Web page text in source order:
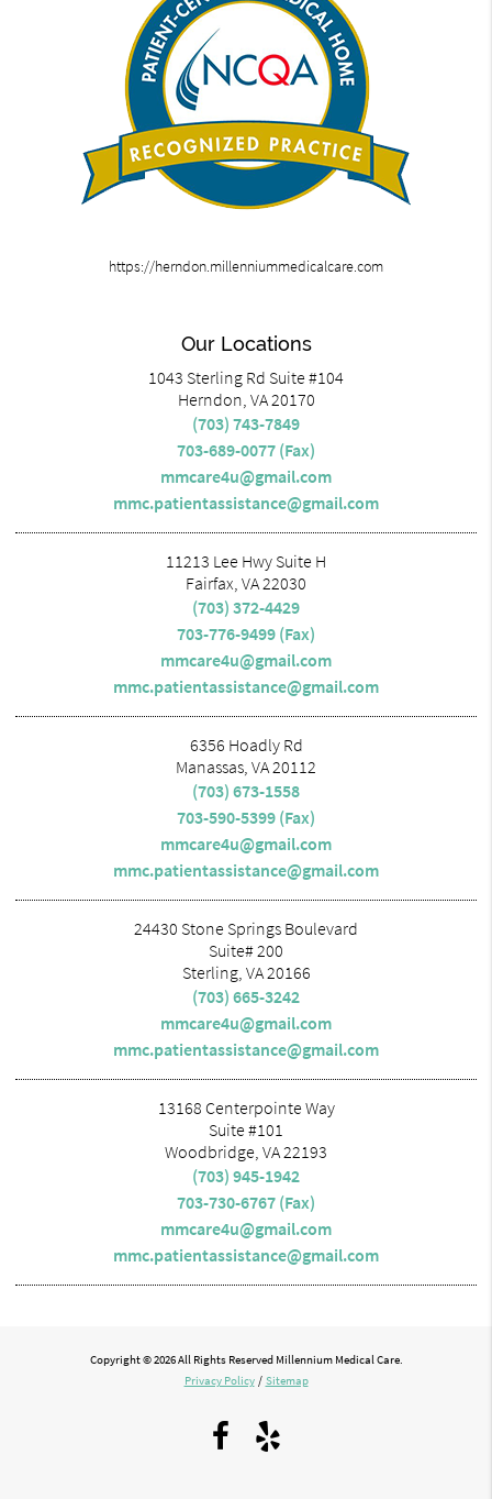
https://herndon.millenniummedicalcare.com
Our Locations
1043 Sterling Rd Suite #104
Herndon, VA 20170
(703) 743-7849
703-689-0077 (Fax)
mmcare4u@gmail.com
mmc.patientassistance@gmail.com
11213 Lee Hwy Suite H
Fairfax, VA 22030
(703) 372-4429
703-776-9499 (Fax)
mmcare4u@gmail.com
mmc.patientassistance@gmail.com
6356 Hoadly Rd
Manassas, VA 20112
(703) 673-1558
703-590-5399 (Fax)
mmcare4u@gmail.com
mmc.patientassistance@gmail.com
24430 Stone Springs Boulevard
Suite# 200
Sterling, VA 20166
(703) 665-3242
mmcare4u@gmail.com
mmc.patientassistance@gmail.com
13168 Centerpointe Way
Suite #101
Woodbridge, VA 22193
(703) 945-1942
703-730-6767 (Fax)
mmcare4u@gmail.com
mmc.patientassistance@gmail.com
Copyright © 2026 All Rights Reserved Millennium Medical Care.
Privacy Policy / Sitemap